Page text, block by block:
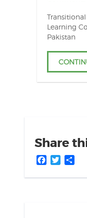
Learning
Pakistan
Share
Facebook
Twitter